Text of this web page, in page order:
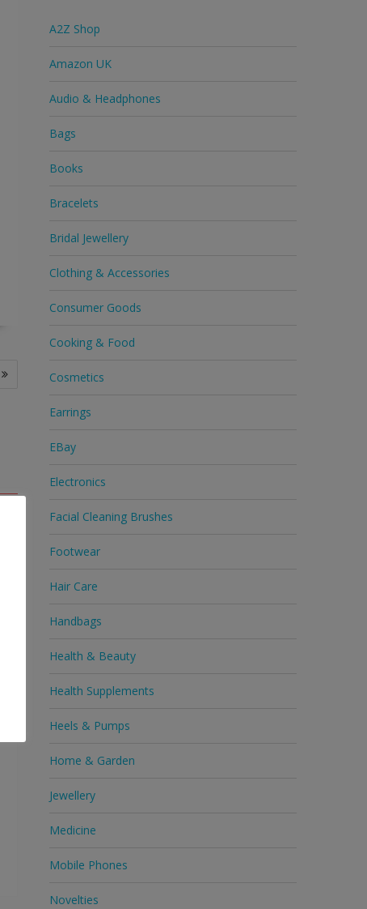
A2Z Shop
Amazon UK
Audio & Headphones
Bags
Books
Bracelets
Bridal Jewellery
Clothing & Accessories
Consumer Goods
Cooking & Food
Cosmetics
Earrings
EBay
Electronics
Facial Cleaning Brushes
Footwear
Hair Care
Handbags
Health & Beauty
Health Supplements
Heels & Pumps
Home & Garden
Jewellery
Medicine
Mobile Phones
Novelties